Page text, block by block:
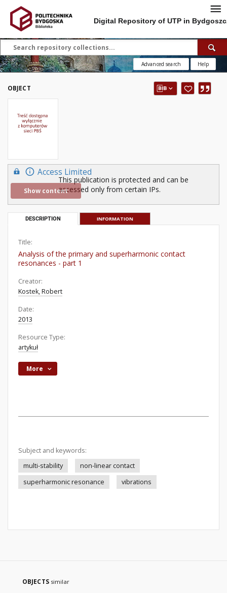
Digital Repository of UTP in
Advanced search Help
OBJECT
Access Limited
Show content
This publication is protected and can be
accessed only from certain IPs.
DESCRIPTION INFORMATION
Title:
Analysis of the primary and superharmonic contact
resonances - part 1
Creator:
Kostek, Robert
Date:
2013
Resource Type:
artykuł
More
Subject and keywords:
multi-stability
non-linear contact
superharmonic resonance
vibrations
OBJECTS similar